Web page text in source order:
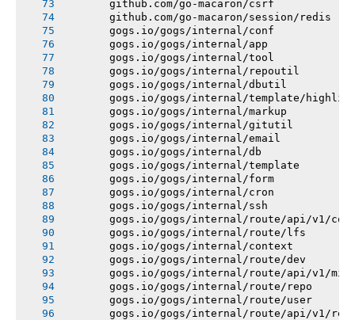
       github.com/go-macaron/csrf
       github.com/go-macaron/session/redis
       gogs.io/gogs/internal/conf
       gogs.io/gogs/internal/app
       gogs.io/gogs/internal/tool
       gogs.io/gogs/internal/repoutil
       gogs.io/gogs/internal/dbutil
gogs.io/gogs/internal/template/
       gogs.io/gogs/internal/markup
       gogs.io/gogs/internal/gitutil
       gogs.io/gogs/internal/email
       gogs.io/gogs/internal/db
       gogs.io/gogs/internal/template
       gogs.io/gogs/internal/form
       gogs.io/gogs/internal/cron
       gogs.io/gogs/internal/ssh
gogs.io/gogs/internal/route/api/v1/
       gogs.io/gogs/internal/route/lfs
       gogs.io/gogs/internal/context
       gogs.io/gogs/internal/route/dev
gogs.io/gogs/internal/route/api/v1/
       gogs.io/gogs/internal/route/repo
       gogs.io/gogs/internal/route/user
gogs.io/gogs/internal/route/api/v1/